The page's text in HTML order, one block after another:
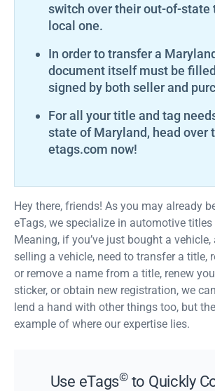
switch over their out-of-state
local one.
In order to transfer a
document itself must be
signed by both seller and
For all your title and tag
state of Maryland, head over
etags.com now!
Hey there, friends! As you may already
eTags, we specialize in automotive titles
Meaning, if you’ve just bought a
selling a vehicle, need to transfer a title,
or remove a name from a title, renew
sticker, or obtain new registration, we
lend a hand with other things too, but
example of where our expertise lies.
Use eTags©to Quickly